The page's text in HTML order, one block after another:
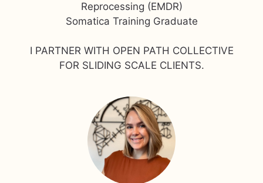
Reprocessing (EMDR)
Somatica Training Graduate
I PARTNER WITH OPEN PATH COLLECTIVE